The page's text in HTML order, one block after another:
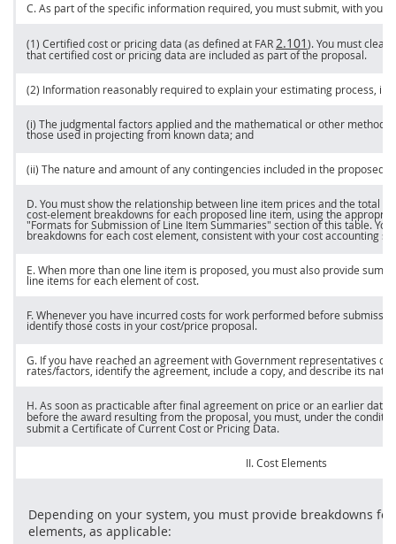
C. As part of the specific information required, you mustsubmit, with your
(1) Certified cost or pricing data (as defined at FAR2.101). You must
thatcertified cost or pricing data are included as part of the proposal.
(2) Information reasonably required to explain your estimating process,
(i) The judgmental factors applied and the mathematical or other methods
those used in projecting from known data; and
(ii) The nature and amount of any contingencies included in the proposed
D. You mustshow the relationship between line item prices and the total
cost-element breakdowns for each proposed line item , using the
"Formats for Submission ofLine ItemSummaries" section of this table. You
breakdowns for each cost element, consistent with your cost accounting
E. When more than one line item is proposed, you mustalso provide
line items for each element of cost.
F. Whenever you have incurred costs for work performed before
identify those costs in your cost/price proposal.
G. If you have reached an agreement with Government representatives
rates/factors, identify the agreement, include a copy, and describe its
H. As soon as practicable after final agreement on price or an earlier date
before the award resulting from the proposal, you must , under the
submit a Certificate of CurrentCost or Pricing Data.
II. Cost Elements
Depending on your system, you must provide breakdowns
elements, as applicable: